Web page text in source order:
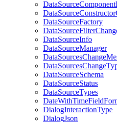
DataSourceComponent
DataSourceConstructor
DataSourceFactory
DataSourceFilter
DataSourceInfo
DataSourceManager
DataSourcesChange
DataSourcesChange
DataSourceSchema
DataSourceStatus
DataSourceTypes
DateWithTimeField
DialogInteractionType
DialogJson